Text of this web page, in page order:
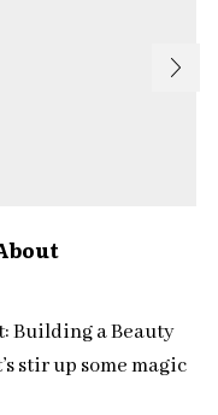
Building a Beauty
stir up some magic